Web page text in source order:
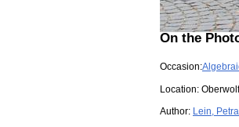
On the
Occasion:
Location:
Author: Lein, Petra